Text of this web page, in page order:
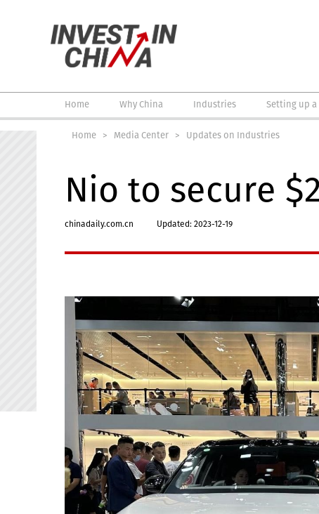
Home Why China Industries Setting up a
Home > Media Center > Updates on Industries
Nio to secure
chinadaily.com.cn Updated: 2023-12-19